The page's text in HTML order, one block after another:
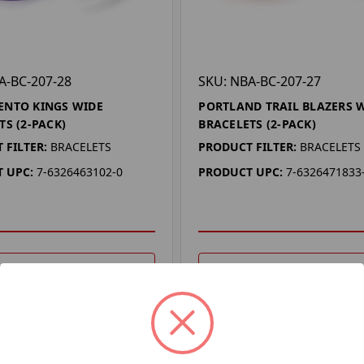
BC-207-28
KINGS WIDE
(2-PACK)
FILTER: BRACELETS
UPC: 7-6326463102-0
TO YOUR LIST
SKU: NBA-BC-207-27
PORTLAND TRAIL BLAZERS
BRACELETS (2-PACK)
PRODUCT FILTER: BRACELETS
PRODUCT UPC: 7-